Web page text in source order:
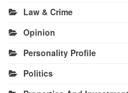
Law & Crime
Opinion
Personality Profile
Politics